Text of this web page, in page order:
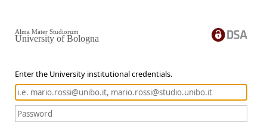
Enter the University institutional credentials.
Alma Mater Studiorum
University of Bologna